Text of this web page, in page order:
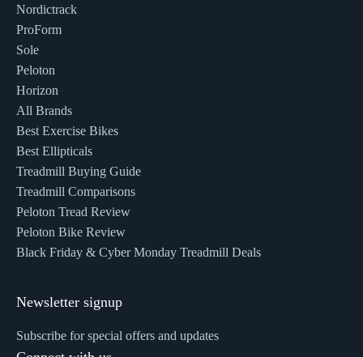
Nordictrack
ProForm
Sole
Peloton
Horizon
All Brands
Best Exercise Bikes
Best Ellipticals
Treadmill Buying Guide
Treadmill Comparisons
Peloton Tread Review
Peloton Bike Review
Black Friday & Cyber Monday Treadmill Deals
Newsletter signup
Subscribe for special offers and updates